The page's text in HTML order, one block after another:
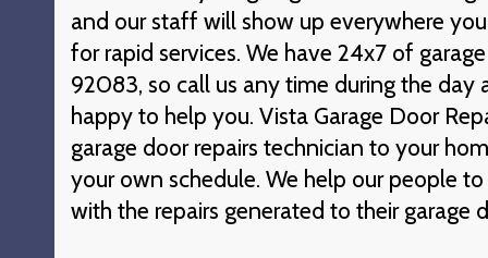
and our staff will show up everywhere
for rapid services. We have 24x7 of
92083, so call us any time during the day
happy to help you. Vista Garage Door
garage door repairs technician to your
your own schedule. We help our people
with the repairs generated to their garage